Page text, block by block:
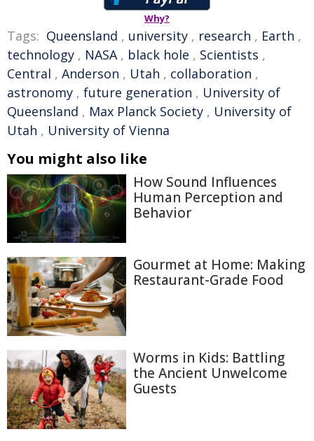
Why?
Tags: Queensland , university , research , Earth ,
technology , NASA, black hole , Scientists ,
Central , Anderson , Utah , collaboration ,
astronomy , future generation , University of
Queensland , Max Planck Society , University of
Utah , University of Vienna
You might also like
How Sound Influences
Human Perception and
Behavior
Gourmet at Home: Making
Restaurant-Grade Food
Worms in Kids: Battling
the Ancient Unwelcome
Guests